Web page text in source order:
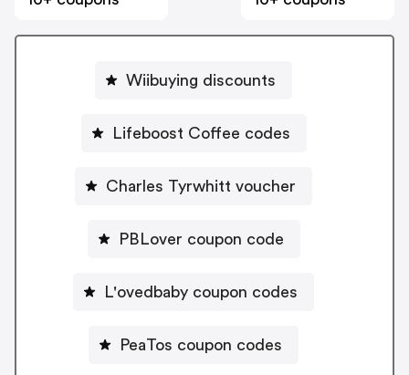
Wiibuying discounts
Lifeboost Coffee codes
Charles Tyrwhitt voucher
PBLover coupon code
L'ovedbaby coupon codes
PeaTos coupon codes